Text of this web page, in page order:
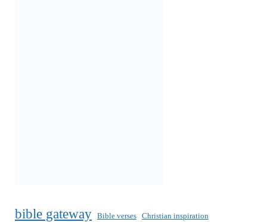
bible gateway Bible verses Christian inspiration